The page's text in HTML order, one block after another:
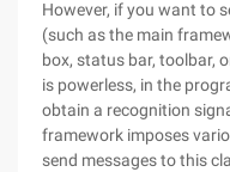
However, if you want to
(such as the main
box, status bar, toolbar,
is powerless, in the
obtain a recognition
framework imposes
send messages to this